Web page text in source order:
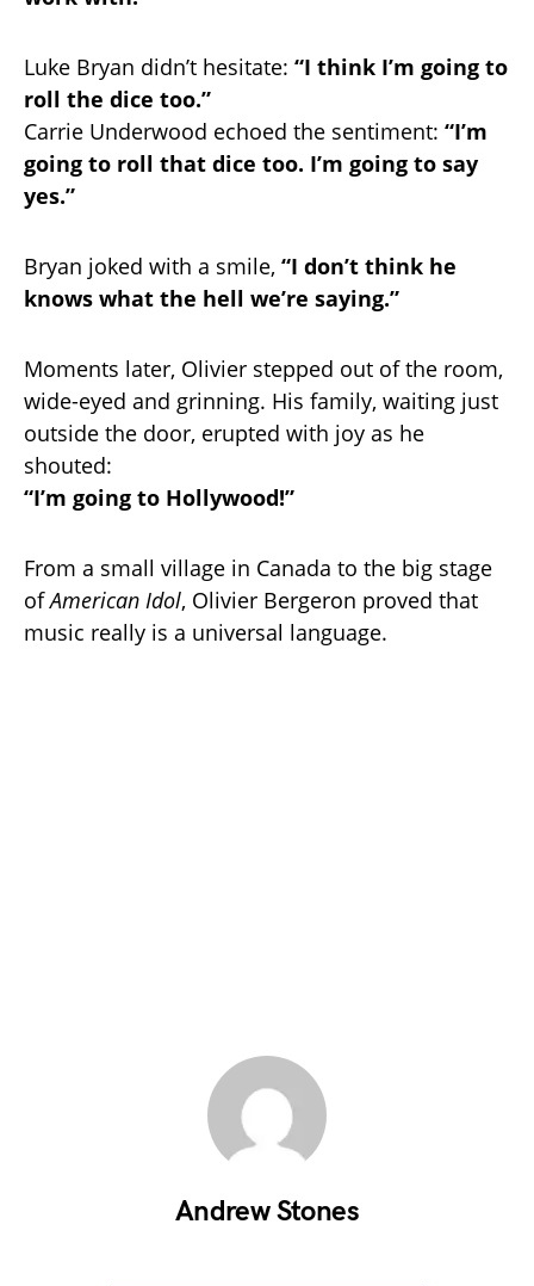
Luke Bryan didn’t hesitate: “I think I’m going to
roll the dice too.”
Carrie Underwood echoed the sentiment: “I’m
going to roll that dice too. I’m going to say
yes.”
Bryan joked with a smile, “I don’t think he
knows what the hell we’re saying.”
Moments later, Olivier stepped out of the room,
wide-eyed and grinning. His family, waiting just
outside the door, erupted with joy as he
shouted:
“I’m going to Hollywood!”
From a small village in Canada to the big stage
ofAmerican Idol, Olivier Bergeron proved that
music really is a universal language.
Andrew Stones